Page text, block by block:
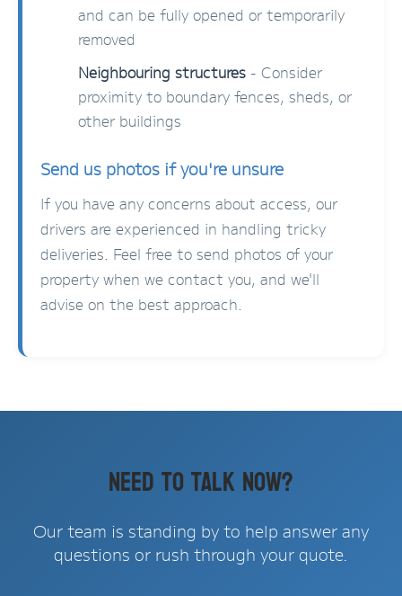
and can be fully opened or temporarily
removed
Neighbouring structures - Consider
proximity to boundary fences, sheds, or
other buildings
Send us photos if you're unsure
If you have any concerns about access, our
drivers are experienced in handling tricky
deliveries. Feel free to send photos of your
property when we contact you, and we'll
advise on the best approach.
Need to Talk Now?
Our team is standing by to help answer any
questions or rush through your quote.